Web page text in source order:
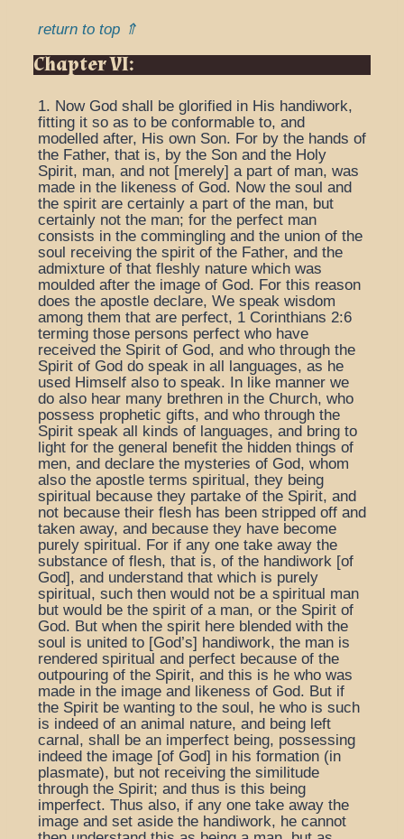
return to top ⇑
Chapter VI:
1. Now God shall be glorified in His handiwork,
fitting it so as to be conformable to, and
modelled after, His own Son. For by the hands of
the Father, that is, by the Son and the Holy
Spirit, man, and not [merely] a part of man, was
made in the likeness of God. Now the soul and
the spirit are certainly a part of the man, but
certainly not the man; for the perfect man
consists in the commingling and the union of the
soul receiving the spirit of the Father, and the
admixture of that fleshly nature which was
moulded after the image of God. For this reason
does the apostle declare, We speak wisdom
among them that are perfect, 1 Corinthians 2:6
terming those persons perfect who have
received the Spirit of God, and who through the
Spirit of God do speak in all languages, as he
used Himself also to speak. In like manner we
do also hear many brethren in the Church, who
possess prophetic gifts, and who through the
Spirit speak all kinds of languages, and bring to
light for the general benefit the hidden things of
men, and declare the mysteries of God, whom
also the apostle terms spiritual, they being
spiritual because they partake of the Spirit, and
not because their flesh has been stripped off and
taken away, and because they have become
purely spiritual. For if any one take away the
substance of flesh, that is, of the handiwork [of
God], and understand that which is purely
spiritual, such then would not be a spiritual man
but would be the spirit of a man, or the Spirit of
God. But when the spirit here blended with the
soul is united to [God’s] handiwork, the man is
rendered spiritual and perfect because of the
outpouring of the Spirit, and this is he who was
made in the image and likeness of God. But if
the Spirit be wanting to the soul, he who is such
is indeed of an animal nature, and being left
carnal, shall be an imperfect being, possessing
indeed the image [of God] in his formation (in
plasmate), but not receiving the similitude
through the Spirit; and thus is this being
imperfect. Thus also, if any one take away the
image and set aside the handiwork, he cannot